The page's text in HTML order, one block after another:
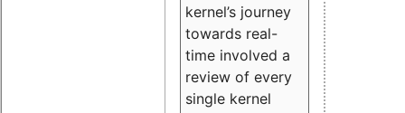
kernel’s journey
towards real-
time involved a
review of every
single kernel